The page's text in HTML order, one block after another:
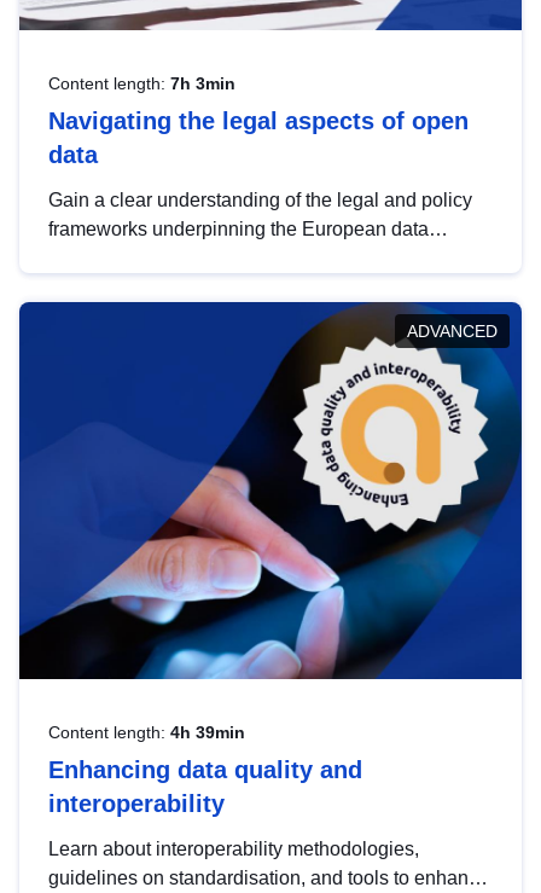
Content length: 7h 3min
Navigating the legal aspects of open
data
Gain a clear understanding of the legal and policy
frameworks underpinning the European data
help you navigate key developments in this policy
area, ensuring compliance and promoting the
strategic use of data in line with EU regulations.
ADVANCED
Content length: 4h 39min
Enhancing data quality and
interoperability
Learn about interoperability methodologies,
guidelines on standardisation, and tools to enhance